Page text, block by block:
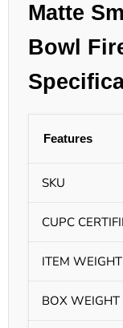
Matte
Bowl
Features
SKU
CUPC
ITEM WEIGHT
BOX WEIGHT